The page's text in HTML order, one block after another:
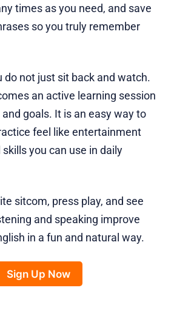
times as you need, and save
so you truly remember
do not just sit back and watch.
an active learning session
goals. It is an easy way to
feel like entertainment
you can use in daily
sitcom, press play, and see
and speaking improve
in a fun and natural way.
Sign Up Now